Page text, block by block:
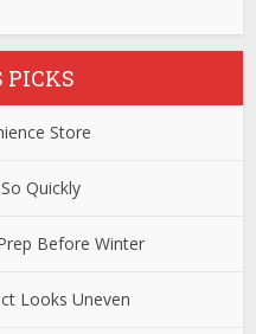
PICKS
Store
Quickly
Before Winter
Looks Uneven